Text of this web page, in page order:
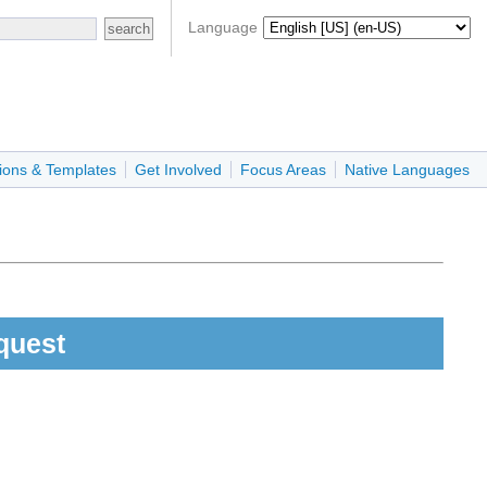
Language
& Templates Get Involved Focus Areas Native Languages